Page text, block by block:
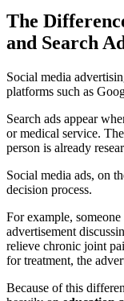
The
and Search
Social media
platforms such as
Search ads appear
or medical service.
person is already
Social media ads, on
decision process.
For example,
advertisement
relieve chronic joint
for treatment, the
Because of this